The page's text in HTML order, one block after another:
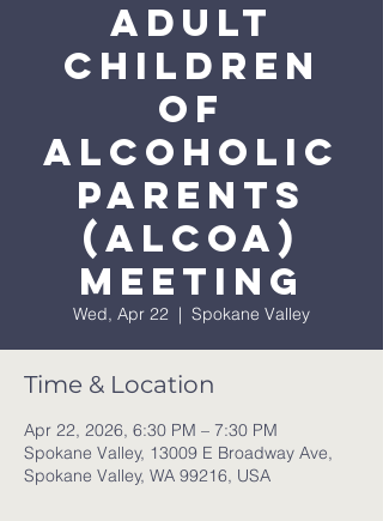
Adult
Children
of
Alcoholic
Parents
(ALCOA)
meeting
Wed, Apr 22
  |
Spokane Valley
Time & Location
Apr 22, 2026, 6:30 PM – 7:30 PM
Spokane Valley, 13009 E Broadway Ave,
Spokane Valley, WA 99216, USA